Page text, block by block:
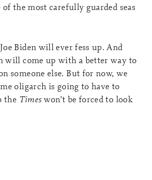
the most carefully guarded seas
Biden will ever fess up. And
will come up with a better way to
someone else. But for now, we
oligarch is going to have to
the Timeswon’t be forced to look